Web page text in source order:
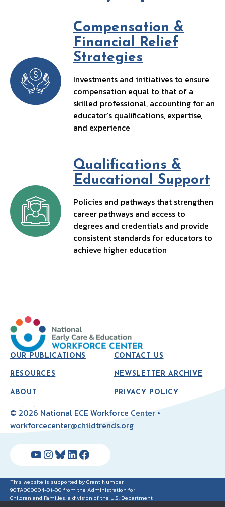
k
Compensation &
Financial Relief
Strategies
Investments and initiatives to ensure
compensation equal to that of a
skilled professional, accounting for an
educator’s qualifications, expertise,
and experience
Qualifications &
Educational Support
Policies and pathways that strengthen
career pathways and access to
degrees and credentials and provide
consistent standards for educators to
achieve higher education
OUR PUBLICATIONS
RESOURCES
ABOUT
CONTACT US
NEWSLETTER ARCHIVE
PRIVACY POLICY
© 2026 National ECE Workforce Center •
workforcecenter@childtrends.org
YouTube
Instagram
Bluesky
LinkedIn
Facebook
This website is supported by Grant Number
90TA000004-01-00 from the Administration for
Children and Families, a division of the U.S. Department